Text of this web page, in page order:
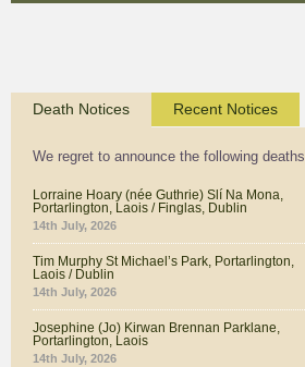
Death Notices Recent Notices
We regret to announce the following deaths
Lorraine Hoary (née Guthrie) Slí Na Mona,
Portarlington, Laois / Finglas, Dublin
14th July, 2026
Tim Murphy St Michael’s Park, Portarlington,
Laois / Dublin
14th July, 2026
Josephine (Jo) Kirwan Brennan Parklane,
Portarlington, Laois
14th July, 2026